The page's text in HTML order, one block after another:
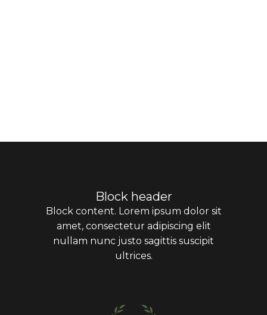
Block header
Block content. Lorem ipsum dolor sit
amet, consectetur adipiscing elit
nullam nunc justo sagittis suscipit
ultrices.